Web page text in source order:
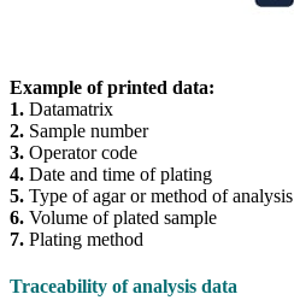
Example of printed data:
1. Datamatrix
2. Sample number
3. Operator code
4. Date and time of plating
5. Type of agar or method of analysis
6. Volume of plated sample
7. Plating method
Traceability of analysis data